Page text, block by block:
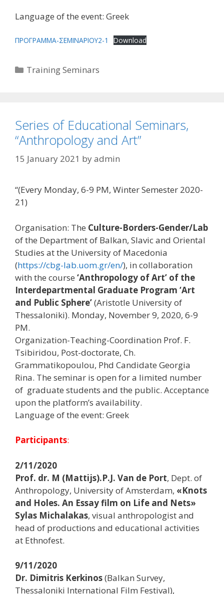
Language of the event: Greek
ΠΡΟΓΡΑΜΜΑ-ΣΕΜΙΝΑΡΙΟΥ2-1 Download
Categories
Training Seminars
Series of Educational Seminars,
“Anthropology and Art”
15 January 2021 byadmin
“(Every Monday, 6-9 PM, Winter Semester 2020-
21)
Organisation: The Culture-Borders-Gender/Lab
of the Department of Balkan, Slavic and Oriental
Studies at the University of Macedonia
(https://cbg-lab.uom.gr/en/), in collaboration
with the course ‘Anthropology of Art’ of the
Interdepartmental Graduate Program ‘Art
and Public Sphere’(Aristotle University of
Thessaloniki). Monday, November 9, 2020, 6-9
PM.
Organization-Teaching-Coordination Prof. F.
Tsibiridou, Post-doctorate, Ch.
Grammatikopoulou, Phd Candidate Georgia
Rina. The seminar is open for a limited number
of graduate students and the public. Acceptance
upon the platform’s availability.
Language of the event: Greek
Participants:
2/11/2020
Prof. dr. M (Mattijs).P.J. Van de Port, Dept. of
Anthropology, University of Amsterdam, «Knots
and Holes. An Essay film on Life and Nets»
Sylas Michalakas, visual anthropologist and
head of productions and educational activities
at Ethnofest.
9/11/2020
Dr. Dimitris Kerkinos(Balkan Survey,
Thessaloniki International Film Festival),